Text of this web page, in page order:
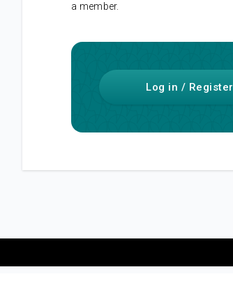
a member.
Log in / Register